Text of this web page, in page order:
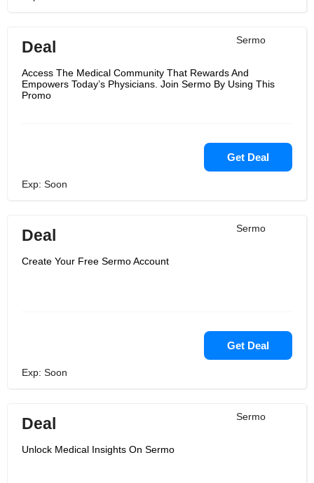
Sermo
Deal
Access The Medical Community That Rewards And
Empowers Today’s Physicians. Join Sermo By Using This
Promo
Get Deal
Exp: Soon
Sermo
Deal
Create Your Free Sermo Account
Get Deal
Exp: Soon
Sermo
Deal
Unlock Medical Insights On Sermo